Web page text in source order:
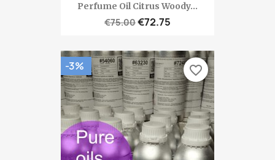
Perfume Oil Citrus Woody...
€75.00€72.75
-3% favorite_border